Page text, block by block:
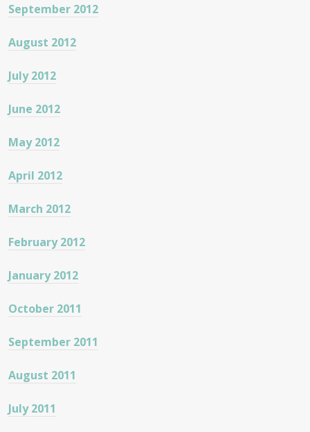
September 2012
August 2012
July 2012
June 2012
May 2012
April 2012
March 2012
February 2012
January 2012
October 2011
September 2011
August 2011
July 2011